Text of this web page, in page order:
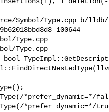
Type.cpp b/lldb/
100644
Type.cpp
Type.cpp
bool
*prefer_dynamic=*/
*prefer_dynamic=*/